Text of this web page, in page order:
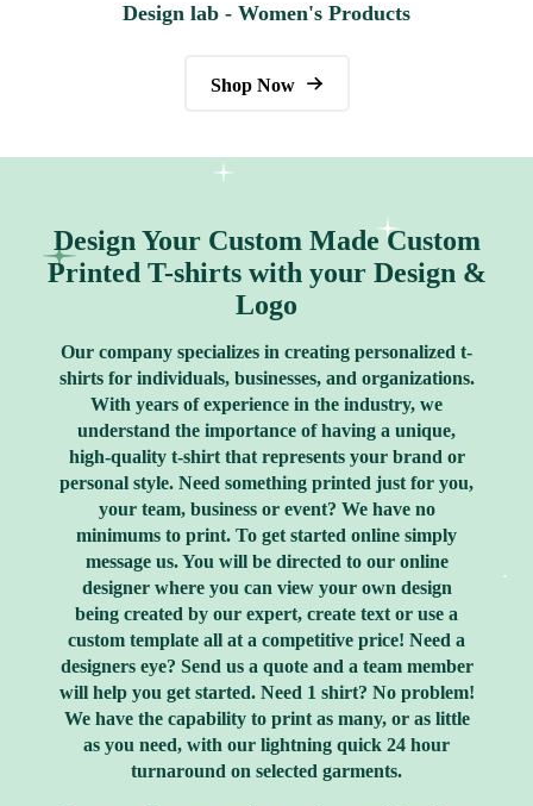
Design lab - Women's Products
Shop Now
Design Your Custom Made Custom
Printed T-shirts with your Design &
Logo
Our company specializes in creating personalized t-
shirts for individuals, businesses, and organizations.
With years of experience in the industry, we
understand the importance of having a unique,
high-quality t-shirt that represents your brand or
personal style. Need something printed just for you,
your team, business or event? We have no
minimums to print. To get started online simply
message us. You will be directed to our online
designer where you can view your own design
being created by our expert, create text or use a
custom template all at a competitive price! Need a
designers eye? Send us a quote and a team member
will help you get started. Need 1 shirt? No problem!
We have the capability to print as many, or as little
as you need, with our lightning quick 24 hour
turnaround on selected garments.